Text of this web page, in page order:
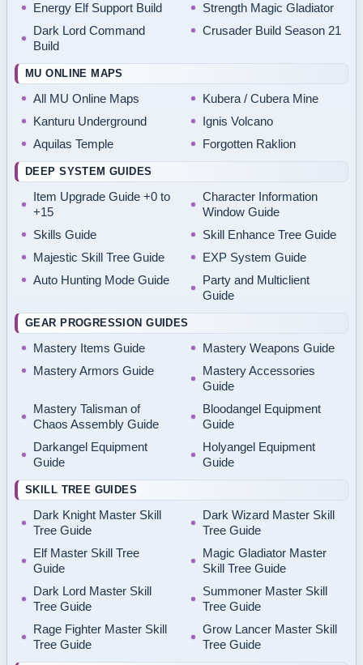
Energy Elf Support Build
Strength Magic Gladiator
Dark Lord Command
Build
Crusader Build Season 21
MU ONLINE MAPS
All MU Online Maps
Kubera / Cubera Mine
Kanturu Underground
Ignis Volcano
Aquilas Temple
Forgotten Raklion
DEEP SYSTEM GUIDES
Item Upgrade Guide +0 to
+15
Character Information
Window Guide
Skills Guide
Skill Enhance Tree Guide
Majestic Skill Tree Guide
EXP System Guide
Auto Hunting Mode Guide
Party and Multiclient
Guide
GEAR PROGRESSION GUIDES
Mastery Items Guide
Mastery Weapons Guide
Mastery Armors Guide
Mastery Accessories
Guide
Mastery Talisman of
Chaos Assembly Guide
Bloodangel Equipment
Guide
Darkangel Equipment
Guide
Holyangel Equipment
Guide
SKILL TREE GUIDES
Dark Knight Master Skill
Tree Guide
Dark Wizard Master Skill
Tree Guide
Elf Master Skill Tree
Guide
Magic Gladiator Master
Skill Tree Guide
Dark Lord Master Skill
Tree Guide
Summoner Master Skill
Tree Guide
Rage Fighter Master Skill
Tree Guide
Grow Lancer Master Skill
Tree Guide